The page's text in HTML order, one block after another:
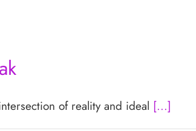
of reality and ideal [...]